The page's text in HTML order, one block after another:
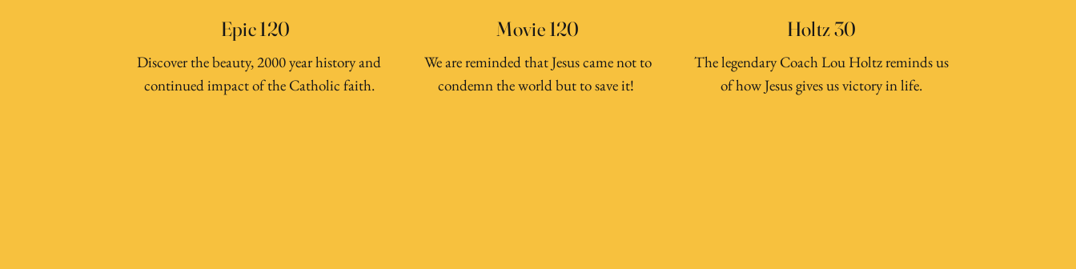
Epic 120
Discover the beauty, 2000 year history and
continued impact of the Catholic faith.
Movie 120
We are reminded that Jesus came not to
condemn the world but to save it!
Holtz 30
The legendary Coach Lou Holtz reminds us
of how Jesus gives us victory in life.